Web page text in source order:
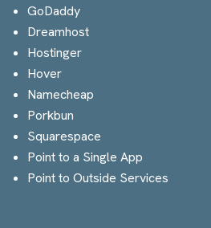
GoDaddy
Dreamhost
Hostinger
Hover
Namecheap
Porkbun
Squarespace
Point to a Single App
Point to Outside Services